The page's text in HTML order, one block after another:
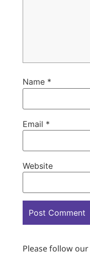
Name *
Email *
Website
Please follow our